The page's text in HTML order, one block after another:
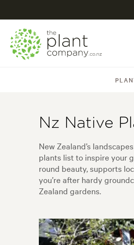
Nz Native
New Zealand’s
plants list to inspire your
round beauty, supports
you’re after hardy
Zealand gardens.